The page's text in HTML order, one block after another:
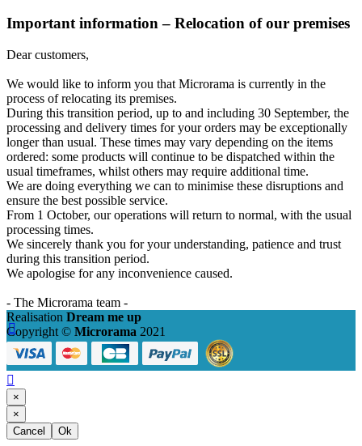
Important information – Relocation of our premises
Dear customers,
We would like to inform you that Microrama is currently in the
process of relocating its premises.
During this transition period, up to and including 30 September, the
processing and delivery times for your orders may be exceptionally
longer than usual. These times may vary depending on the items
ordered: some products will continue to be dispatched within the
usual timeframes, whilst others may require additional time.
We are doing everything we can to minimise these disruptions and
ensure the best possible service.
From 1 October, our operations will return to normal, with the usual
processing times.
We sincerely thank you for your understanding, patience and trust
during this transition period.
We apologise for any inconvenience caused.
- The Microrama team -
Realisation Dream me up
Copyright © Microrama 2021


×
×
Cancel
Ok